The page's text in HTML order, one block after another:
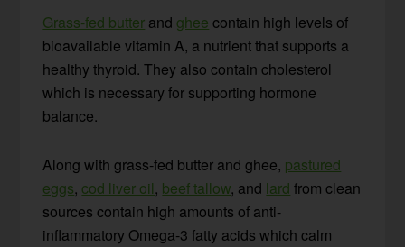
Grass-fed butter and ghee contain high levels of
bioavailable vitamin A, a nutrient that supports a
healthy thyroid. They also contain cholesterol
which is necessary for supporting hormone
balance.
Along with grass-fed butter and ghee, pastured
eggs, cod liver oil, beef tallow, and lard from clean
sources contain high amounts of anti-
inflammatory Omega-3 fatty acids which calm